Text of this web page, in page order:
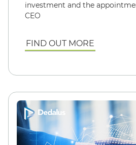
investment and the
CEO
FIND OUT MORE